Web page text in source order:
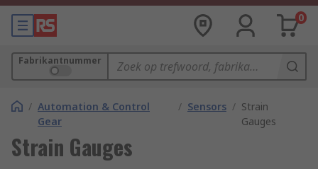
0
Fabrikantnummer
/ Automation & Control
Gear
/ Sensors / Strain
Gauges
Strain Gauges